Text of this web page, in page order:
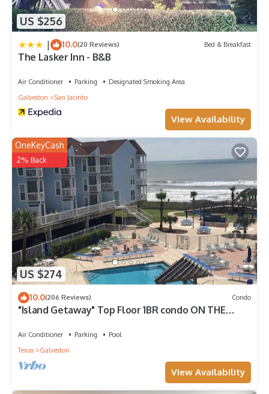
places to visit. If you want to learn more about the House in
Galveston, such as places to visit and things to do nearby, you
can check below to learn more.
US $256
| 10.0(20 Reviews) Bed & Breakfast
The Lasker Inn - B&B
Air Conditioner Parking
Designated Smoking Area
Galveston
San Jacinto
View Availability
US $274
OneKeyCash
2% Back
10.0(206 Reviews) Condo
"Island Getaway" Top Floor 1BR condo ON THE
Air Conditioner Parking
Pool
Texas
Galveston
View Availability